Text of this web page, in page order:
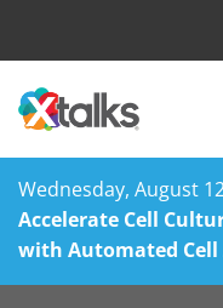
Wednesday, August
Accelerate Cell
with Automated Cell